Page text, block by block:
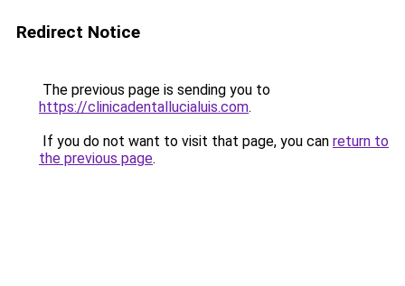
Redirect Notice
The previous page is sending you to
https://clinicadentallucialuis.com.
If you do not want to visit that page, you can return to
the previous page.